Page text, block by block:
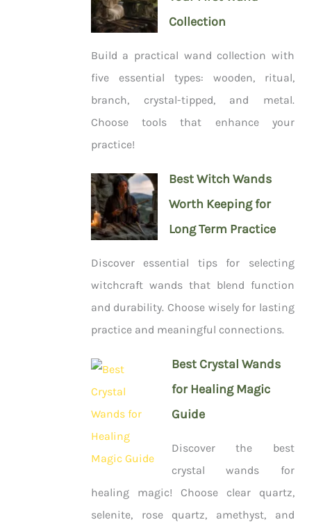
Collection
Build a practical wand collection with
five essential types: wooden, ritual,
branch, crystal-tipped, and metal.
Choose tools that enhance your
practice!
Best Witch Wands
Worth Keeping for
Long Term Practice
Discover essential tips for selecting
witchcraft wands that blend function
and durability. Choose wisely for lasting
practice and meaningful connections.
Best Crystal Wands
for Healing Magic
Guide
Discover the best
crystal wands for
healing magic! Choose clear quartz,
selenite, rose quartz, amethyst, and